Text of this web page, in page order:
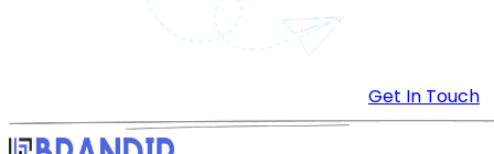
Get In Touch